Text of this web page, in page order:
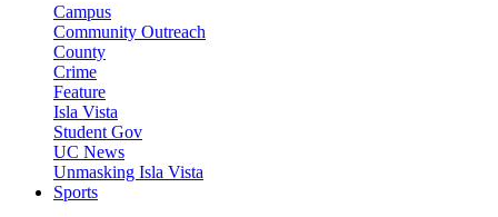
Campus
Community Outreach
County
Crime
Feature
Isla Vista
Student Gov
UC News
Unmasking Isla Vista
Sports